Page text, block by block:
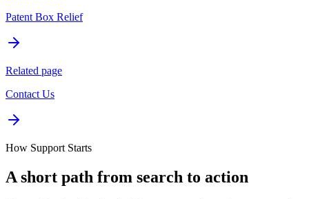
Patent Box Relief
Related page
Contact Us
How Support Starts
A short path from search to action